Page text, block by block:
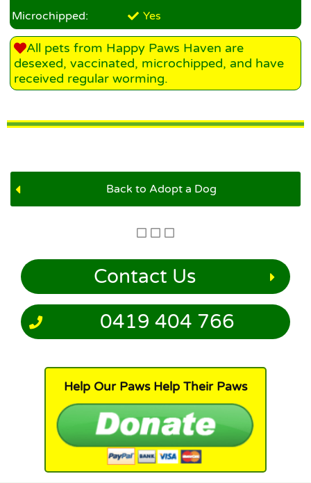
Microchipped:
Yes
All pets from Happy Paws Haven are
desexed, vaccinated, microchipped, and have
received regular worming.
Back to Adopt a Dog
Contact Us
0419 404 766
Help Our Paws Help Their Paws